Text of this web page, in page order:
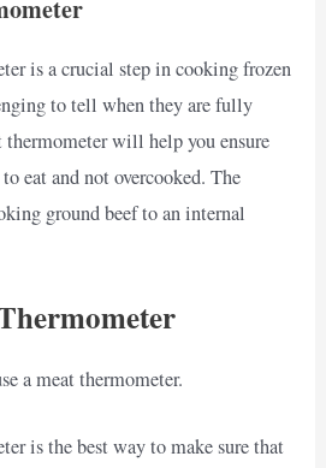
is a crucial step in cooking frozen
to tell when they are fully
thermometer will help you ensure
eat and not overcooked. The
ground beef to an internal
a meat thermometer.
is the best way to make sure that